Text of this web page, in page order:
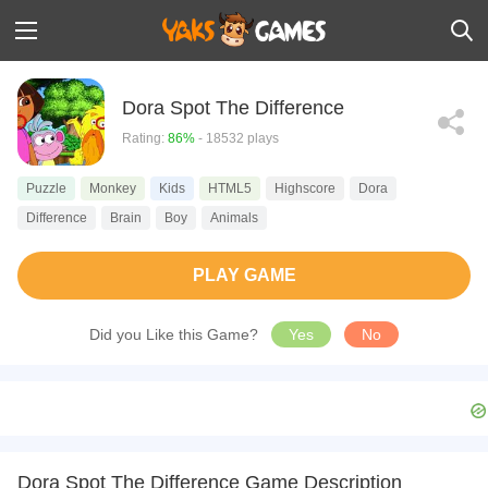
Dora Spot The Difference
Rating: 86% - 18532 plays
Puzzle Monkey Kids HTML5 Highscore
Dora
Difference
Brain Boy Animals
PLAY GAME
Did you Like this Game? Yes No
Dora Spot The Difference Game Description